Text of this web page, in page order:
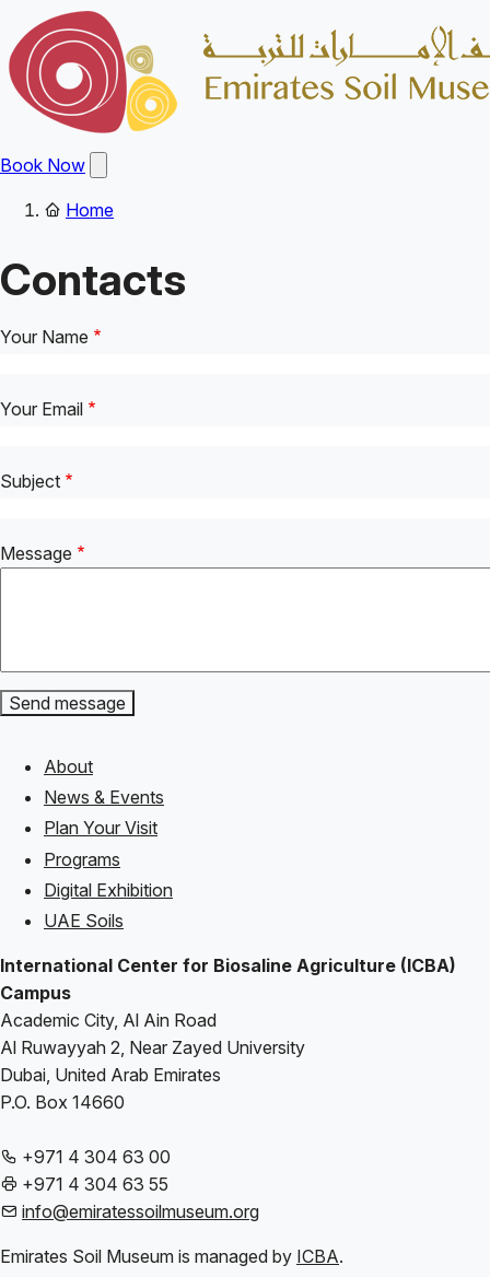
to
main
content
Book Now
main
menu
Main
navigation
Home
Contacts
Your Name
Your Email
Subject
Message
Footer
About
News & Events
Plan Your Visit
Programs
Digital Exhibition
UAE Soils
International Center for Biosaline Agriculture (ICBA)
Campus
Academic City, Al Ain Road
Al Ruwayyah 2, Near Zayed University
Dubai, United Arab Emirates
P.O. Box 14660
+971 4 304 63 00
+971 4 304 63 55
info@emiratessoilmuseum.org
Emirates Soil Museum is managed by ICBA.